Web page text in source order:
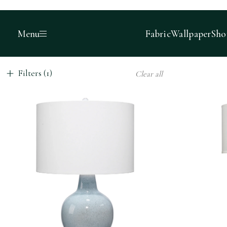
Menu FabricWallpaper
Filters (1) Clear all